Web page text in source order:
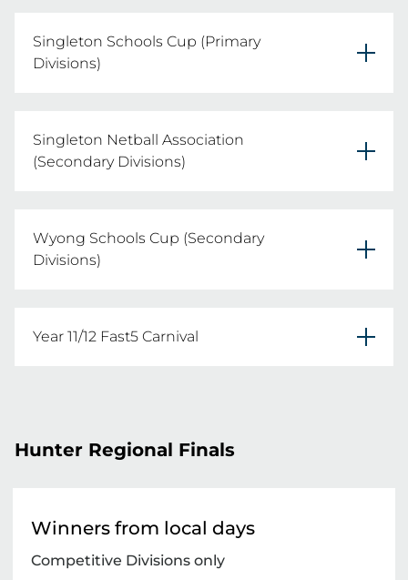
REGISTER YOUR TEAMS HERE
Singleton Schools Cup (Primary
Divisions)
REGISTER YOUR TEAMS HERE
Singleton Netball Association
(Secondary Divisions)
REGISTER YOUR TEAMS HERE
Wyong Schools Cup (Secondary
Divisions)
Year 11/12 Fast5 Carnival
Hunter Regional Finals
Winners from local days
Competitive Divisions only